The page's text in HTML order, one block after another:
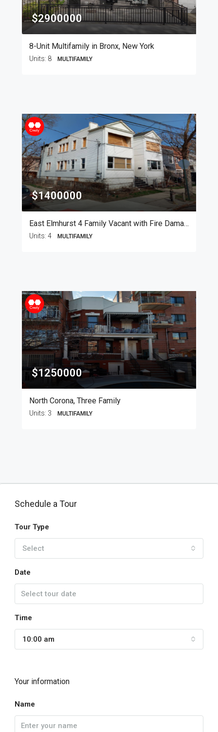
$2900000
8-Unit Multifamily in Bronx, New York
Units: 8 MULTIFAMILY
$1400000
East Elmhurst 4 Family Vacant with Fire Damage
Units: 4 MULTIFAMILY
$1250000
North Corona, Three Family
Units: 3 MULTIFAMILY
Schedule a Tour
Tour Type
Select
Date
Time
10:00 am
Your information
Name